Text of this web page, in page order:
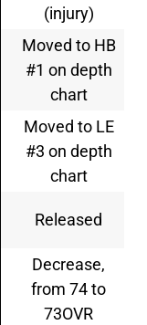
(injury)
Moved to HB
#1 on depth
chart
Moved to LE
#3 on depth
chart
Released
Decrease,
from 74 to
73OVR